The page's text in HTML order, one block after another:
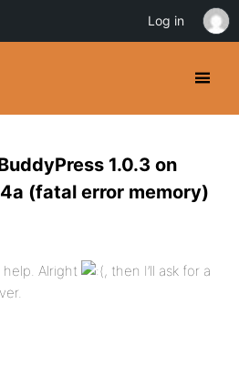
1.0.3 on
(fatal error memory)
help. Alright
, then I’ll ask for a
Log in